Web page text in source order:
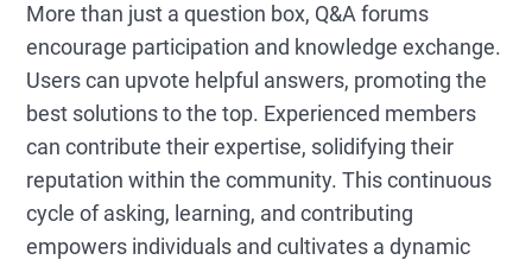
More than just a question box, Q&A forums
encourage participation and knowledge exchange.
Users can upvote helpful answers, promoting the
best solutions to the top. Experienced members
can contribute their expertise, solidifying their
reputation within the community. This continuous
cycle of asking, learning, and contributing
empowers individuals and cultivates a dynamic